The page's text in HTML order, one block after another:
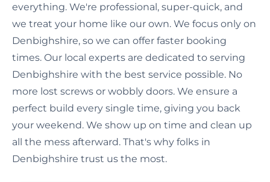
everything. We're professional, super-quick, and
we treat your home like our own. We focus only on
Denbighshire, so we can offer faster booking
times. Our local experts are dedicated to serving
Denbighshire with the best service possible. No
more lost screws or wobbly doors. We ensure a
perfect build every single time, giving you back
your weekend. We show up on time and clean up
all the mess afterward. That's why folks in
Denbighshire trust us the most.